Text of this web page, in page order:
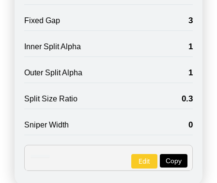
Fixed Gap 3
Inner Split Alpha 1
Outer Split Alpha 1
Split Size Ratio 0.3
Sniper Width 0
Copy
Edit